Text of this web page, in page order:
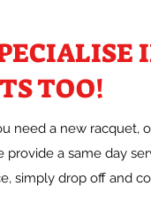
TOO!
need a new racquet,
provide a same day
simply drop off and